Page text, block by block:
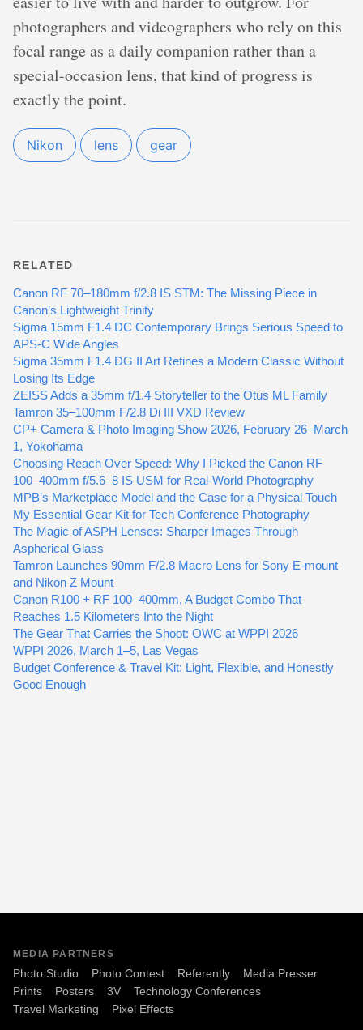
photographers and videographers who rely on this
focal range as a daily companion rather than a
special-occasion lens, that kind of progress is
exactly the point.
Nikon lens gear
RELATED
Canon RF 70–180mm f/2.8 IS STM: The Missing Piece in
Canon’s Lightweight Trinity
Sigma 15mm F1.4 DC Contemporary Brings Serious Speed to
APS-C Wide Angles
Sigma 35mm F1.4 DG II Art Refines a Modern Classic Without
Losing Its Edge
ZEISS Adds a 35mm f/1.4 Storyteller to the Otus ML Family
Tamron 35–100mm F/2.8 Di III VXD Review
CP+ Camera & Photo Imaging Show 2026, February 26–March
1, Yokohama
Choosing Reach Over Speed: Why I Picked the Canon RF
100–400mm f/5.6–8 IS USM for Real-World Photography
MPB’s Marketplace Model and the Case for a Physical Touch
My Essential Gear Kit for Tech Conference Photography
The Magic of ASPH Lenses: Sharper Images Through
Aspherical Glass
Tamron Launches 90mm F/2.8 Macro Lens for Sony E-mount
and Nikon Z Mount
Canon R100 + RF 100–400mm, A Budget Combo That
Reaches 1.5 Kilometers Into the Night
The Gear That Carries the Shoot: OWC at WPPI 2026
WPPI 2026, March 1–5, Las Vegas
Budget Conference & Travel Kit: Light, Flexible, and Honestly
Good Enough
MEDIA PARTNERS
Photo Studio Photo Contest Referently
Media Presser
Prints
Posters 3V
Technology Conferences
Travel Marketing
Pixel Effects